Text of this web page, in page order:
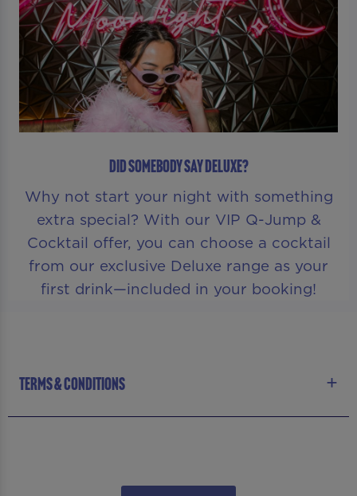
DID SOMEBODY SAY DELUXE?
Why not start your night with something
extra special? With our VIP Q-Jump &
Cocktail offer, you can choose a cocktail
from our exclusive Deluxe range as your
first drink—included in your booking!
TERMS & CONDITIONS